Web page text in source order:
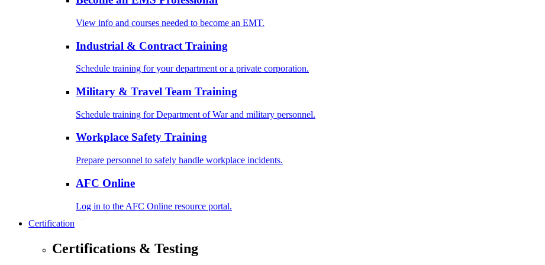
View info and courses needed to become an EMT.
Industrial & Contract Training
Schedule training for your department or a private corporation.
Military & Travel Team Training
Schedule training for Department of War and military personnel.
Workplace Safety Training
Prepare personnel to safely handle workplace incidents.
AFC Online
Log in to the AFC Online resource portal.
Certification
Certifications & Testing